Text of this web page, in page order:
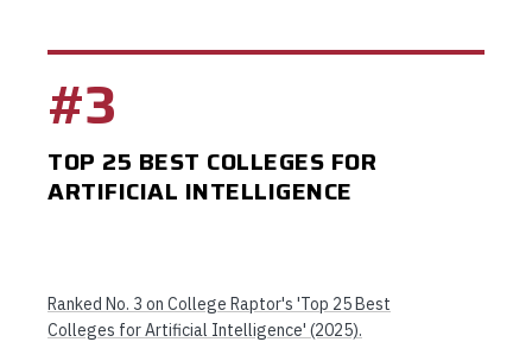
#3
TOP 25 BEST COLLEGES FOR
ARTIFICIAL INTELLIGENCE
Ranked No. 3 on College Raptor's 'Top 25 Best
Colleges for Artificial Intelligence' (2025).